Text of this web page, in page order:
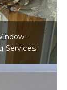
-
Services